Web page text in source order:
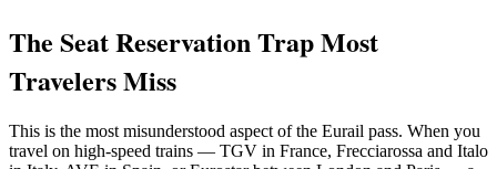
The Seat Reservation Trap Most
Travelers Miss
This is the most misunderstood aspect of the Eurail pass. When you
travel on high-speed trains — TGV in France, Frecciarossa and Italo